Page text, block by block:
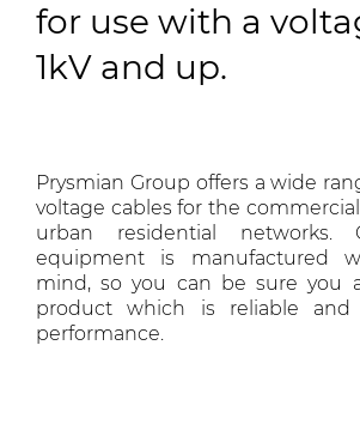
for use with a
1kV and up.
Prysmian Group offers a wide
voltage cables for the
urban residential networks.
equipment is manufactured
mind, so you can be sure you
product which is reliable and
performance.